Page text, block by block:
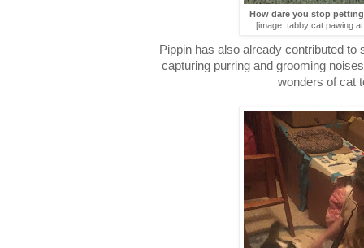
How dare you stop
[image: tabby cat pawing
Pippin has also already contributed
capturing purring and grooming
wonders of cat